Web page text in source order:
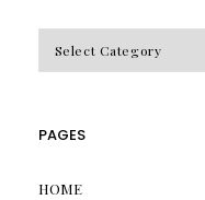
PAGES
HOME